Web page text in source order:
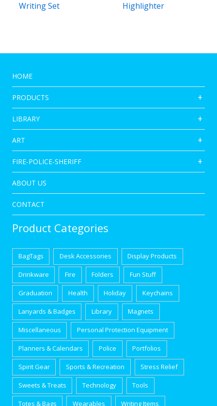
Writing Set
Highlighter
HOME
PRODUCTS
LIBRARY
ART
FIRE-POLICE-SHERIFF
ABOUT US
CONTACT
Product Categories
BagTags Desk Accessories Display Products
Drinkware Fire Folders Fun Stuff
Graduation Health Holiday Keychains
Lanyards & Badges Library Magnets
Miscellaneous Personal Protection Equipment
Planners & Calendars Police Portfolios
Spirit Gear Sports & Recreation Stress Relief
Sweets & Treats Technology Tools
Totes & Bags Wearables Writing Items